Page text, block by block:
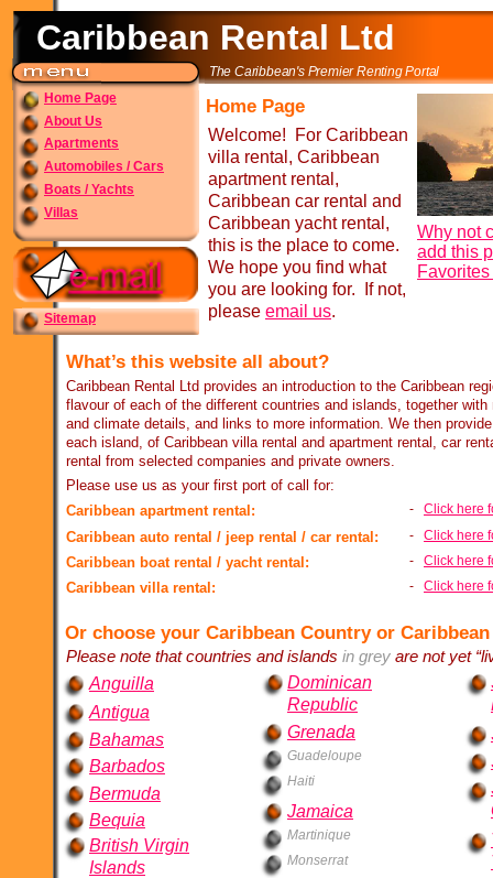
Caribbean Rental Ltd
The Caribbean's Premier Renting Portal
Home Page
About Us
Apartments
Automobiles / Cars
Boats / Yachts
Villas
Sitemap
Welcome! For Caribbean
villa rental, Caribbean
apartment rental,
Caribbean car rental and
Caribbean yacht rental,
this is the place to come.
We hope you find what
you are looking for. If not,
please email us.
Home Page
Why not
add this
Or choose your Caribbean Country or
Antigua
Bahamas
Barbados
Bermuda
Bequia
Dominican
Republic
Grenada
Guadeloupe
Haiti
Jamaica
Martinique
Monserrat
Caribbean Rental Ltd provides an introduction to the Caribbean
flavour of each of the different countries and islands, together with
and climate details, and links to more information. We then
each island, of Caribbean villa rental and apartment rental, car
rental from selected companies and private owners.
What’s this website all about?
-
Click here
-
Click here
- Click here
- Click here
Please note that countries and islands in grey are not yet
Please use us as your first port of call for:
Anguilla
British Virgin
Islands
Caribbean apartment rental:
Caribbean auto rental / jeep rental / car rental:
Caribbean villa rental:
Caribbean boat rental / yacht rental: